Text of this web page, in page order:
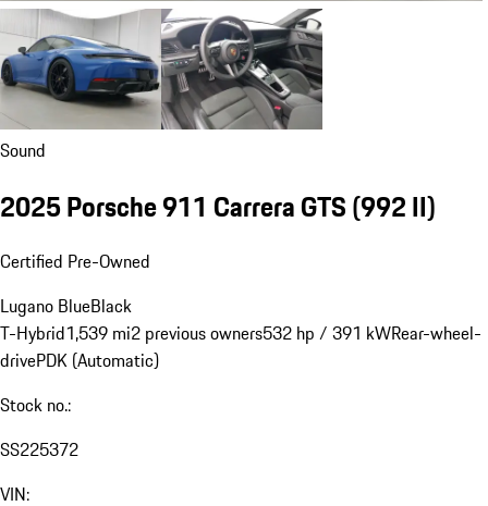
Sound
2025 Porsche 911 Carrera GTS(992 II)
Certified Pre-Owned
Lugano BlueBlack
T-Hybrid1,539 mi2 previous owners532 hp / 391 kWRear-wheel-
drivePDK (Automatic)
Stock no.:
SS225372
VIN: